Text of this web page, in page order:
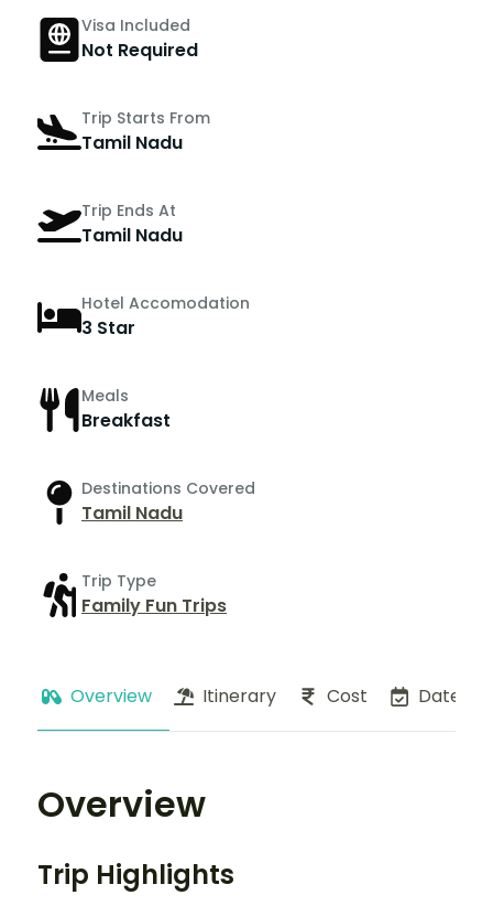
Visa Included
Not Required
Trip Starts From
Tamil Nadu
Trip Ends At
Tamil Nadu
Hotel Accomodation
3 Star
Meals
Breakfast
Destinations Covered
Tamil Nadu
Trip Type
Family Fun Trips
Overview Itinerary Cost Dates
Overview
Trip Highlights